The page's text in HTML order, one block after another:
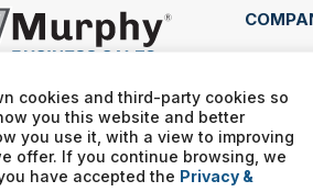
cookies and third-party cookies so
you this website and better
you use it, with a view to improving
offer. If you continue browsing, we
have accepted the Privacy &
407